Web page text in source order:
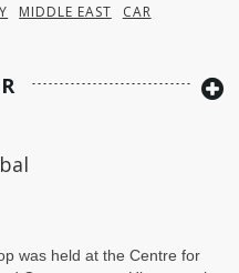
MIDDLE EAST CAR
was held at the Centre for